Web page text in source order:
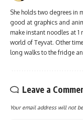
She holds two degrees in
good at graphics and
make instant noodles at 1
world of Teyvat. Other
long walks to the fridge
Leave a
Your email address will not